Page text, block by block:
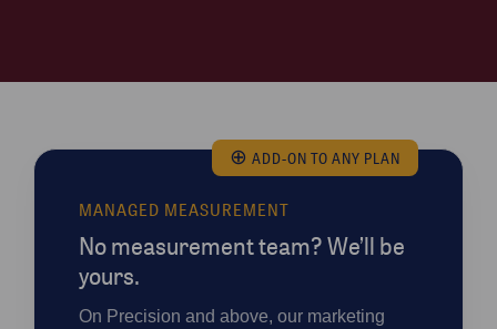
⊕ ADD-ON TO ANY PLAN
MANAGED MEASUREMENT
No measurement team? We’ll be
yours.
On Precision and above, our marketing